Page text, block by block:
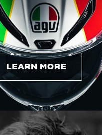
LEARN MORE
LEARN MORE